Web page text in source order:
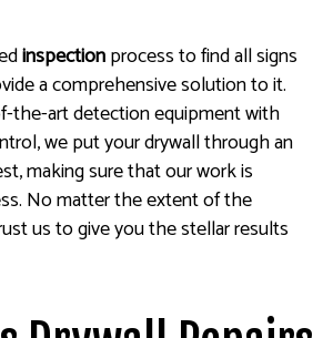
inspectionprocess to find all signs
a comprehensive solution to it.
the-art detection equipment with
we put your drywall through an
making sure that our work is
No matter the extent of the
us to give you the stellar results